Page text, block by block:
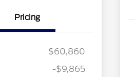
Pricing
$60,860
-$9,865